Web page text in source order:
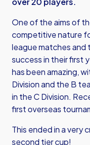
One of the aims of
competitive nature
league matches and
success in their first
has been amazing,
Division and the B
in the C Division.
first overseas
This ended in a very
second tier cup!